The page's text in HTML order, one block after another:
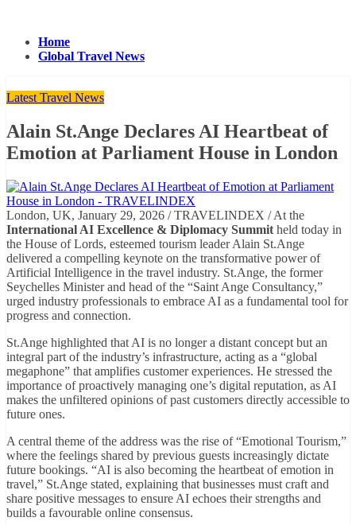
Home
Global Travel News
Latest Travel News
Alain St.Ange Declares AI Heartbeat of
Emotion at Parliament House in London
London, UK, January 29, 2026 / TRAVELINDEX / At the
International AI Excellence & Diplomacy Summit held today in
the House of Lords, esteemed tourism leader Alain St.Ange
delivered a compelling keynote on the transformative power of
Artificial Intelligence in the travel industry. St.Ange, the former
Seychelles Minister and head of the “Saint Ange Consultancy,”
urged industry professionals to embrace AI as a fundamental tool for
progress and connection.
St.Ange highlighted that AI is no longer a distant concept but an
integral part of the industry’s infrastructure, acting as a “global
megaphone” that amplifies customer experiences. He stressed the
importance of proactively managing one’s digital reputation, as AI
makes the unfiltered opinions of past customers directly accessible to
future ones.
A central theme of the address was the rise of “Emotional Tourism,”
where the feelings shared by previous guests increasingly dictate
future bookings. “AI is also becoming the heartbeat of emotion in
travel,” St.Ange stated, explaining that businesses must craft and
share positive messages to ensure AI echoes their strengths and
builds a favourable online consensus.